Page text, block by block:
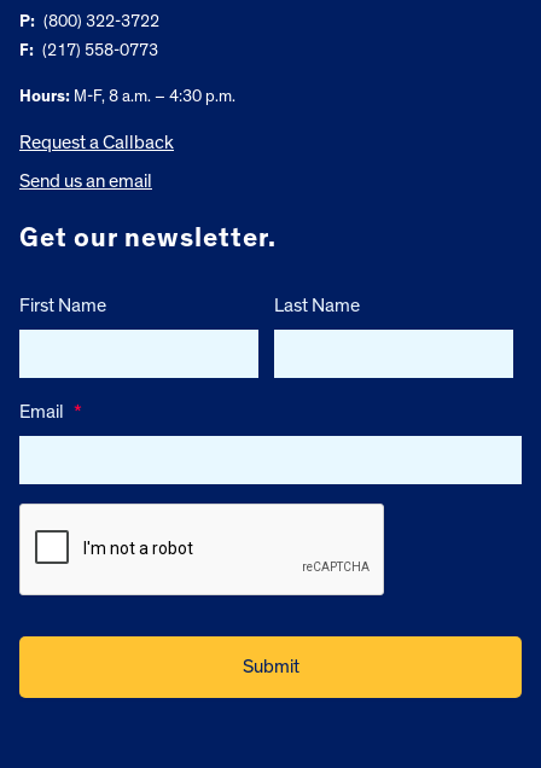
P: (800) 322-3722
F: (217) 558-0773
Hours: M-F, 8 a.m. – 4:30 p.m.
Request a Callback
Send us an email
Get our newsletter.
First Name Last Name
Email *